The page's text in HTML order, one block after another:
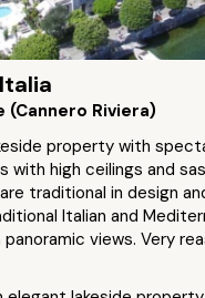
(Cannero Riviera)
property with
with high ceilings and
traditional in design
Italian and
views. Very